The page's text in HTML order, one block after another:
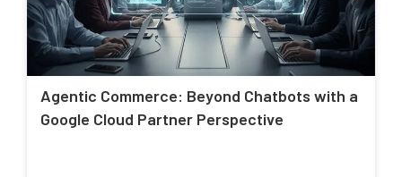
Agentic Commerce: Beyond Chatbots with a
Google Cloud Partner Perspective